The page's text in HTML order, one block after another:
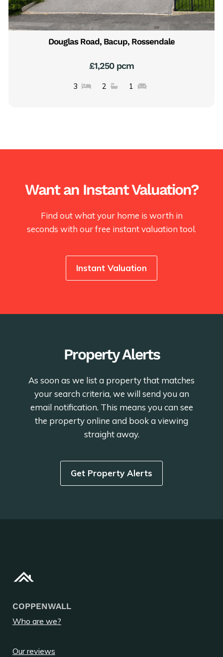
Douglas Road, Bacup, Rossendale
£1,250 pcm
3 2 1
Want an Instant Valuation?
Find out what your home is worth in
seconds with our free instant valuation tool.
Instant Valuation
Property Alerts
As soon as we list a property that matches
your search criteria, we will send you an
email notification. This means you can see
the property online and book a viewing
straight away.
Get Property Alerts
COPPENWALL
Who are we?
Our reviews